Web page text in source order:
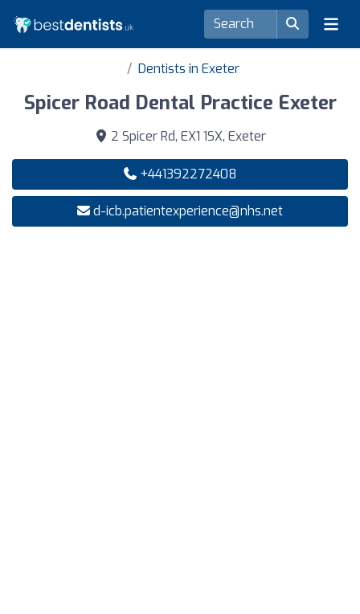
Dentists in Exeter
Spicer Road Dental Practice Exeter
2 Spicer Rd, EX1 1SX, Exeter
+441392272408
d-icb.patientexperience@nhs.net